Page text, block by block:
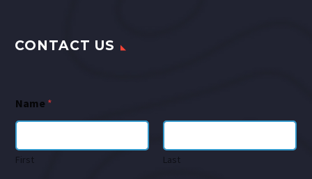
CONTACT US
Name *
First Last